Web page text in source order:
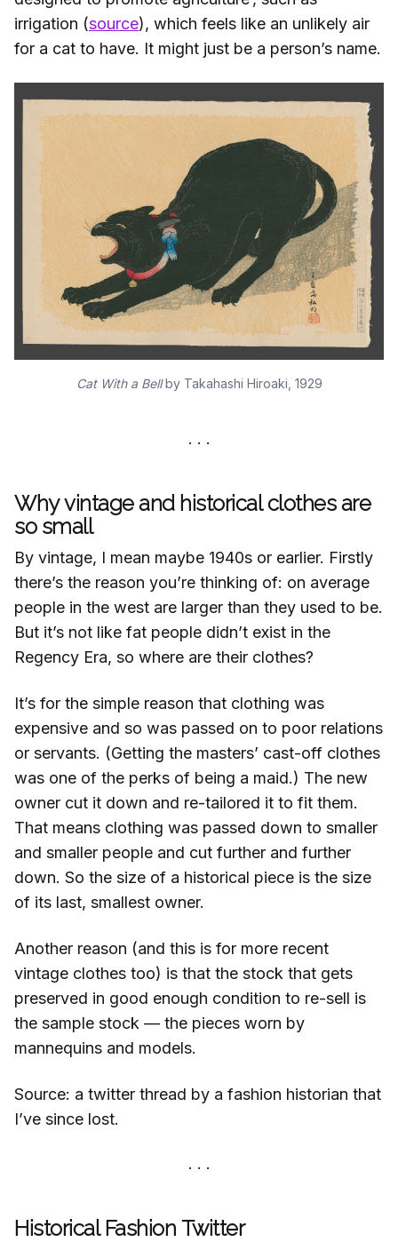
irrigation (source), which feels like an unlikely air
for a cat to have. It might just be a person’s name.
Cat With a Bellby Takahashi Hiroaki, 1929
Why vintage and historical clothes are
so small
By vintage, I mean maybe 1940s or earlier. Firstly
there’s the reason you’re thinking of: on average
people in the west are larger than they used to be.
But it’s not like fat people didn’t exist in the
Regency Era, so where are their clothes?
It’s for the simple reason that clothing was
expensive and so was passed on to poor relations
or servants. (Getting the masters’ cast-off clothes
was one of the perks of being a maid.) The new
owner cut it down and re-tailored it to fit them.
That means clothing was passed down to smaller
and smaller people and cut further and further
down. So the size of a historical piece is the size
of its last, smallest owner.
Another reason (and this is for more recent
vintage clothes too) is that the stock that gets
preserved in good enough condition to re-sell is
the sample stock — the pieces worn by
mannequins and models.
Source: a twitter thread by a fashion historian that
I’ve since lost.
Historical Fashion Twitter